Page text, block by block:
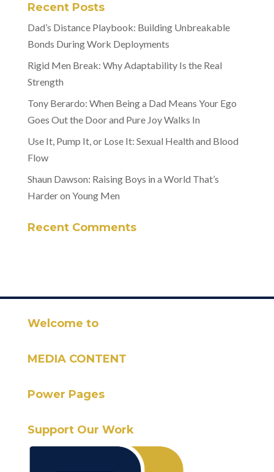
Recent Posts
Dad’s Distance Playbook: Building Unbreakable
Bonds During Work Deployments
Rigid Men Break: Why Adaptability Is the Real
Strength
Tony Berardo: When Being a Dad Means Your Ego
Goes Out the Door and Pure Joy Walks In
Use It, Pump It, or Lose It: Sexual Health and Blood
Flow
Shaun Dawson: Raising Boys in a World That’s
Harder on Young Men
Recent Comments
Welcome to
MEDIA CONTENT
Power Pages
Support Our Work